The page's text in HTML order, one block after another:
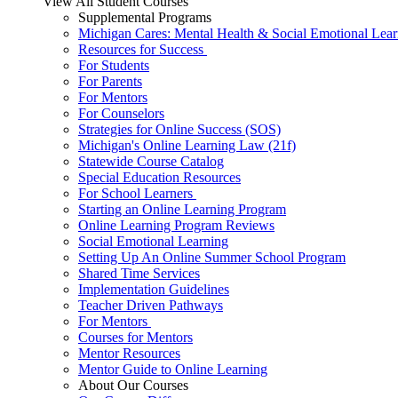
Supplemental Programs
Michigan Cares: Mental Health & Social Emotional
Resources for Success
For Students
For Parents
For Mentors
For Counselors
Strategies for Online Success (SOS)
Michigan's Online Learning Law (21f)
Statewide Course Catalog
Special Education Resources
For School Learners
Starting an Online Learning Program
Online Learning Program Reviews
Social Emotional Learning
Setting Up An Online Summer School Program
Shared Time Services
Implementation Guidelines
Teacher Driven Pathways
For Mentors
Courses for Mentors
Mentor Resources
Mentor Guide to Online Learning
About Our Courses